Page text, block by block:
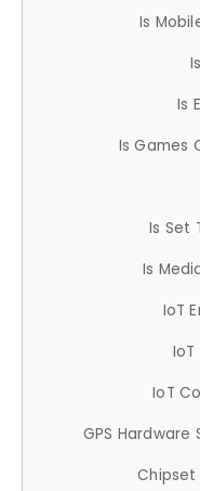
Is
Is
Is Games
Is Set
Is
IoT
IoT
IoT
GPS Hardware
Chipset